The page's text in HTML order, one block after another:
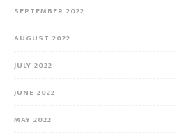
SEPTEMBER 2022
AUGUST 2022
JULY 2022
JUNE 2022
MAY 2022